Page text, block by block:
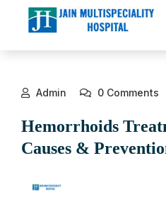
Admin 0 Comments
Hemorrhoids
Causes &